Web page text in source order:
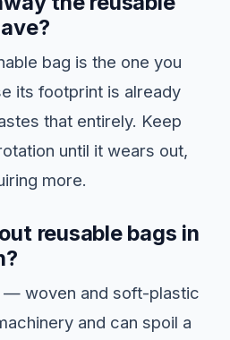
bag is the one you
its footprint is already
that entirely. Keep
until it wears out,
more.
reusable bags in
— woven and soft-plastic
and can spoil a